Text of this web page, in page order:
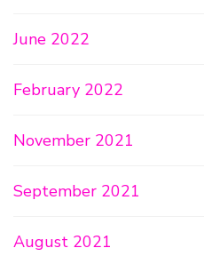
June 2022
February 2022
November 2021
September 2021
August 2021